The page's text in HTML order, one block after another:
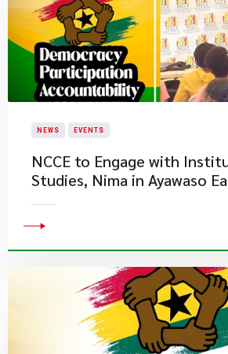
NEWS EVENTS
NCCE to Engage with
Studies, Nima in Ayawaso